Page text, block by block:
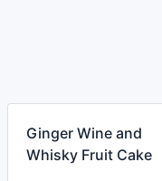
Ginger Wine and
Whisky Fruit Cake